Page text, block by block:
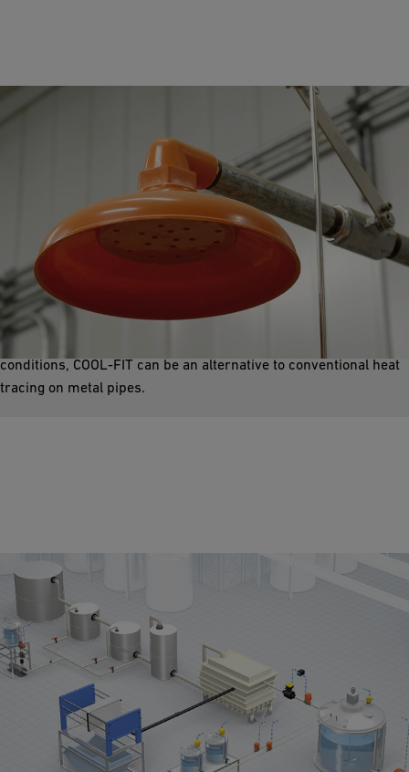
Emergency Showers
Safety showers are an essential part of industrial health and
safety concepts. We offer an energy-efficient and durable
solution with our preinsulated COOL-FIT system. Under certain
conditions, COOL-FIT can be an alternative to conventional heat
tracing on metal pipes.
Speciality Waste
In many water treatment processes, the water must be adapted